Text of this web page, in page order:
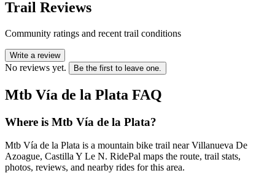
Trail Reviews
Community ratings and recent trail conditions
Write a review
No reviews yet. Be the first to leave one.
Mtb Vía de la Plata FAQ
Where is Mtb Vía de la Plata?
Mtb Vía de la Plata is a mountain bike trail near Villanueva De
Azoague, Castilla Y Le N. RidePal maps the route, trail stats,
photos, reviews, and nearby rides for this area.